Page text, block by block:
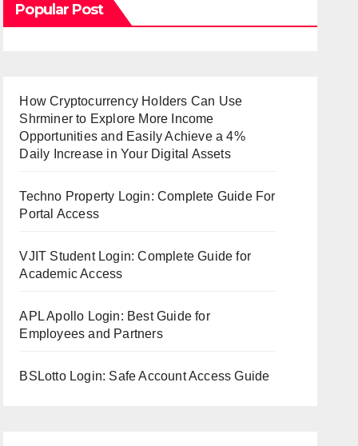
Popular Post
How Cryptocurrency Holders Can Use
Shrminer to Explore More Income
Opportunities and Easily Achieve a 4%
Daily Increase in Your Digital Assets
Techno Property Login: Complete Guide For
Portal Access
VJIT Student Login: Complete Guide for
Academic Access
APL Apollo Login: Best Guide for
Employees and Partners
BSLotto Login: Safe Account Access Guide